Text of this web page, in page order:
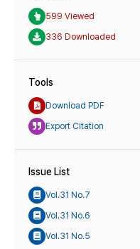
599 Viewed
336 Downloaded
Tools
Download PDF
Export Citation
Issue List
Vol.31 No.7
Vol.31 No.6
Vol.31 No.5